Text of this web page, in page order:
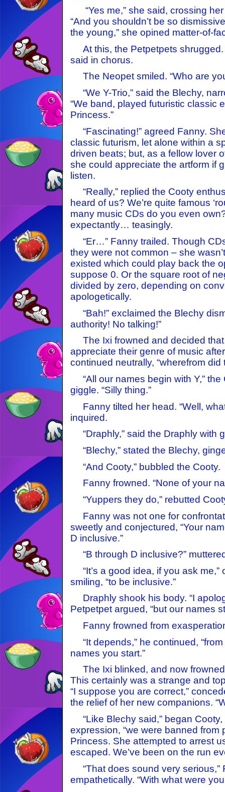
“Yes me,” she said, crossing
“And you shouldn’t be so
the young,” she opined matter-of-
At this, the Petpetpets shrugged.
said in chorus.
The Neopet smiled. “Who are
“We Y-Trio,” said the Blechy,
“We band, played futuristic classic
Princess.”
“Fascinating!” agreed Fanny.
classic futurism, let alone within a
driven beats; but, as a fellow lover
she could appreciate the artform if
listen.
“Really,” replied the Cooty
heard of us? We’re quite famous
many music CDs do you even
expectantly… teasingly.
“Er…” Fanny trailed. Though
they were not common – she
existed which could play back the
suppose 0. Or the square root of
divided by zero, depending on
apologetically.
“Bah!” exclaimed the Blechy
authority! No talking!”
The Ixi frowned and decided
appreciate their genre of music
continued neutrally, “wherefrom did
“All our names begin with Y,” the
giggle. “Silly thing.”
Fanny tilted her head. “Well,
inquired.
“Draphly,” said the Draphly with
“Blechy,” stated the Blechy,
“And Cooty,” bubbled the Cooty.
Fanny frowned. “None of your
“Yuppers they do,” rebutted
Fanny was not one for
sweetly and conjectured, “Your
D inclusive.”
“B through D inclusive?”
“It’s a good idea, if you ask me,”
smiling, “to be inclusive.”
Draphly shook his body. “I
Petpetpet argued, “but our names
Fanny frowned from
“It depends,” he continued,
names you start.”
The Ixi blinked, and now
This certainly was a strange and
“I suppose you are correct,”
the relief of her new companions.
“Like Blechy said,” began
expression, “we were banned from
Princess. She attempted to arrest
escaped. We’ve been on the run
“That does sound very serious,”
empathetically. “With what were